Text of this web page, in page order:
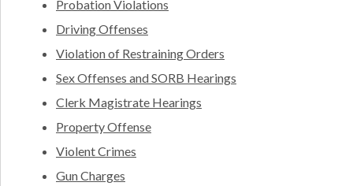
Probation Violations
Driving Offenses
Violation of Restraining Orders
Sex Offenses and SORB Hearings
Clerk Magistrate Hearings
Property Offense
Violent Crimes
Gun Charges